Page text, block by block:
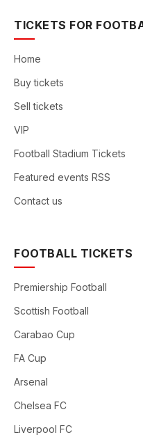
TICKETS FOR
Home
Buy tickets
Sell tickets
VIP
Football Stadium Tickets
Featured events RSS
Contact us
FOOTBALL TICKETS
Premiership Football
Scottish Football
Carabao Cup
FA Cup
Arsenal
Chelsea FC
Liverpool FC